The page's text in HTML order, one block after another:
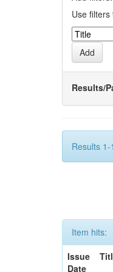
Use
Results/
Results
Item hits:
Issue
Date